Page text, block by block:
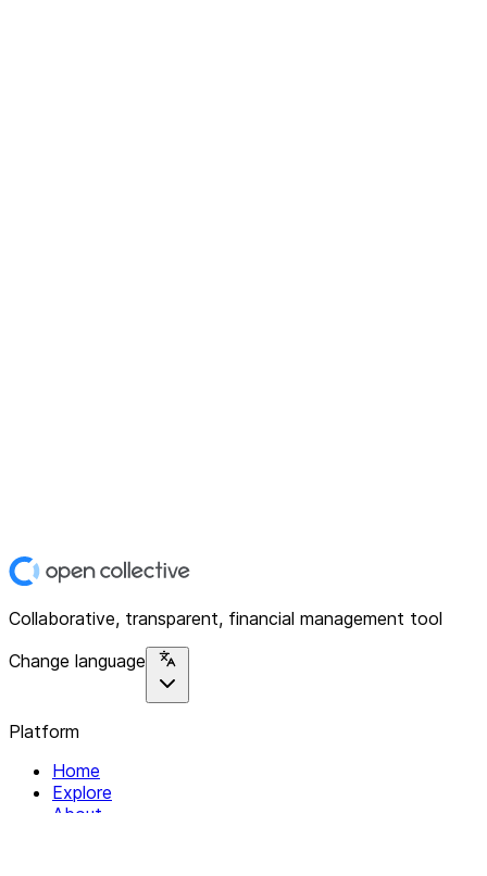
Collaborative, transparent, financial management tool
Change language
Platform
Home
Explore
About